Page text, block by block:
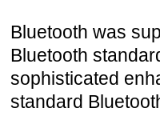
Bluetooth was
Bluetooth
sophisticated
standard